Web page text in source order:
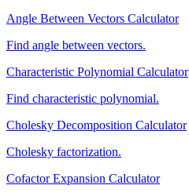
Angle Between Vectors Calculator
Find angle between vectors.
Characteristic Polynomial Calculator
Find characteristic polynomial.
Cholesky Decomposition Calculator
Cholesky factorization.
Cofactor Expansion Calculator